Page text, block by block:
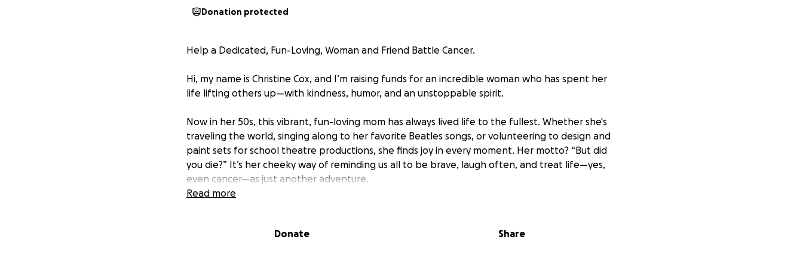
Donation protected
Help a Dedicated, Fun-Loving, Woman and Friend Battle Cancer.
Hi, my name is Christine Cox, and I’m raising funds for an incredible woman who has spent her
life lifting others up—with kindness, humor, and an unstoppable spirit.
Now in her 50s, this vibrant, fun-loving mom has always lived life to the fullest. Whether she's
traveling the world, singing along to her favorite Beatles songs, or volunteering to design and
paint sets for school theatre productions, she finds joy in every moment. Her motto? “But did
you die?” It’s her cheeky way of reminding us all to be brave, laugh often, and treat life—yes,
even cancer—as just another adventure.
advocating for children with special needs. She’s been a fierce champion for them ever since—
Read more
Donate Share